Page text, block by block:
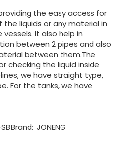
the easy access for
liquids or any material in
It also help in
between 2 pipes and also
between them.The
checking the liquid inside
we have straight type,
For the tanks, we have
Brand: JONENG